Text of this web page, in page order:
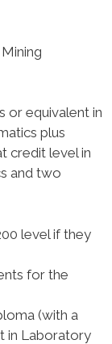
or equivalent in
plus
credit level in
and two
level if they
for the
(with a
in Laboratory